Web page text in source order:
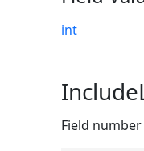
int
Field